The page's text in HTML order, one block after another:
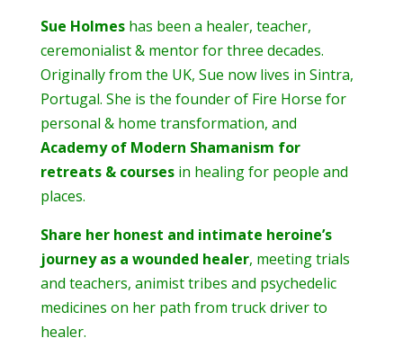
Sue Holmeshas been a healer, teacher,
ceremonialist & mentor for three decades.
Originally from the UK, Sue now lives in Sintra,
Portugal. She is the founder of Fire Horse for
personal & home transformation, and
Academy of Modern Shamanism for
retreats & coursesin healing for people and
places.
Share her honest and intimate heroine’s
journey as a wounded healer, meeting trials
and teachers, animist tribes and psychedelic
medicines on her path from truck driver to
healer.